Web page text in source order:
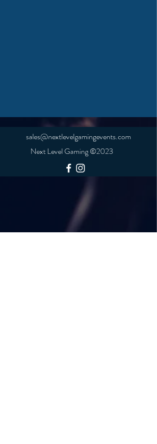
sales@nextlevelgamingevents.com
Next Level Gaming ©2023